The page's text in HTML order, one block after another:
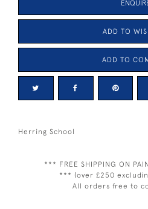
ADD TO
ADD TO
Herring School
*** FREE SHIPPING ON
*** (over £250
All orders free to